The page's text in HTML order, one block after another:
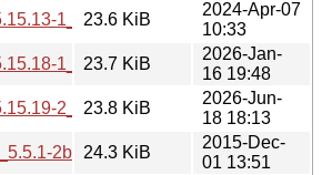
1_amd64.deb
23.6 KiB
2024-Apr-07
10:33
1_arm64.deb
23.7 KiB
2026-Jan-
16 19:48
2_arm64.deb
23.8 KiB
2026-Jun-
18 18:13
2build1_amd64.deb
24.3 KiB
2015-Dec-
01 13:51